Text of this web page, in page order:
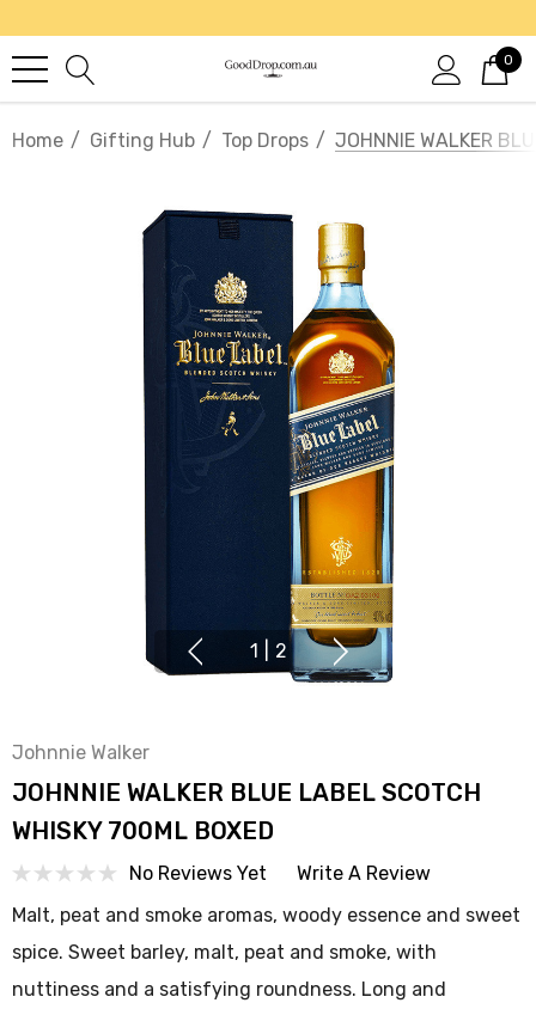
0
Home Gifting Hub Top Drops JOHNNIE WALKER
1 2
Johnnie Walker
JOHNNIE WALKER BLUE LABEL SCOTCH
WHISKY 700ML BOXED
No Reviews Yet
Write A Review
Malt, peat and smoke aromas, woody essence and sweet
spice. Sweet barley, malt, peat and smoke, with
nuttiness and a satisfying roundness. Long and